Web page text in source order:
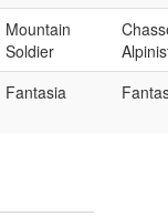
Mountain
Soldier
Fantasia